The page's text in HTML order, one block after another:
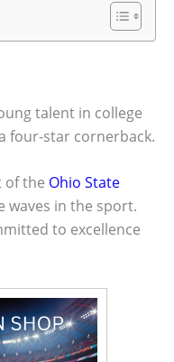
talent in college
four-star cornerback.
of the Ohio State
waves in the sport.
to excellence